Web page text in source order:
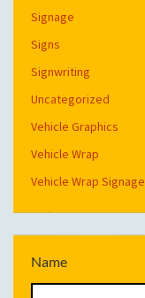
Signage
Signs
Signwriting
Uncategorized
Vehicle Graphics
Vehicle Wrap
Vehicle Wrap Signage
Name